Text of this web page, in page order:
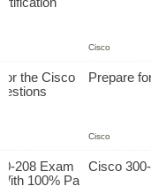
Cisco
Prepare
Cisco
Cisco